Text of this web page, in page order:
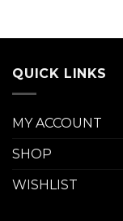
QUICK LINKS
MY ACCOUNT
SHOP
WISHLIST